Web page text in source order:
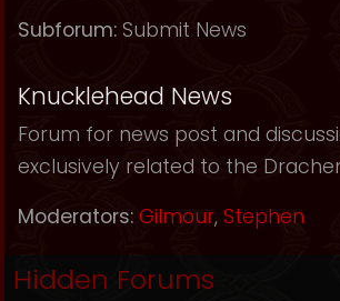
Subforum: Submit News
Knucklehead News
Forum for news post and
exclusively related to the
Moderators: Gilmour, Stephen
Hidden Forums